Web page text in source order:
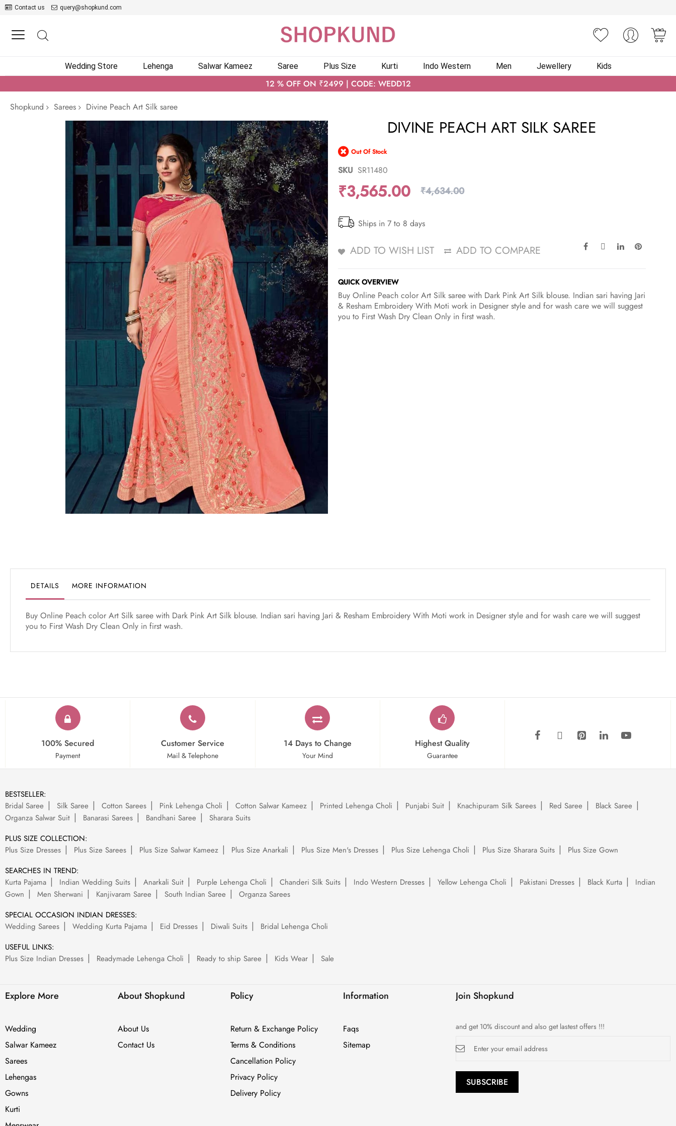
Contact us query@shopkund.com
Wedding Store Lehenga Salwar Kameez Saree Plus Size Kurti Indo Western Men Jewellery Kids
12 % OFF ON ₹2499 | CODE: WEDD12
Shopkund
Sarees
Divine Peach Art Silk saree
of
images
gallery
DIVINE PEACH ART SILK SAREE
Out Of Stock
SKU SR11480
₹3,565.00 ₹4,634.00
Ships in 7 to 8 days
ADD TO WISH LIST ADD TO COMPARE
QUICK OVERVIEW
Buy Online Peach color Art Silk saree with Dark Pink Art Silk blouse. Indian sari having Jari
& Resham Embroidery With Moti work in Designer style and for wash care we will suggest
you to First Wash Dry Clean Only in first wash.
DETAILS MORE INFORMATION
Buy Online Peach color Art Silk saree with Dark Pink Art Silk blouse. Indian sari having Jari & Resham Embroidery With Moti work in Designer style and for wash care we will suggest
you to First Wash Dry Clean Only in first wash.
100% Secured
Payment
Customer Service
Mail & Telephone
14 Days to Change
Your Mind
Highest Quality
Guarantee
BESTSELLER:
Bridal Saree
Silk Saree Cotton Sarees Pink Lehenga Choli Cotton Salwar Kameez Printed Lehenga Choli Punjabi Suit Knachipuram Silk Sarees Red Saree
Black Saree
Organza Salwar Suit
Banarasi Sarees Bandhani Saree
Sharara Suits
PLUS SIZE COLLECTION:
Plus Size Dresses
Plus Size Sarees Plus Size Salwar Kameez Plus Size Anarkali Plus Size Men's Dresses Plus Size Lehenga Choli Plus Size Sharara Suits
Plus Size Gown
SEARCHES IN TREND:
Kurta Pajama
Indian Wedding Suits Anarkali Suit Purple Lehenga Choli Chanderi Silk Suits Indo Western Dresses Yellow Lehenga Choli Pakistani Dresses Black Kurta
Indian
Gown
Men Sherwani Kanjivaram Saree South Indian Saree
Organza Sarees
SPECIAL OCCASION INDIAN DRESSES:
Wedding Sarees
Wedding Kurta Pajama Eid Dresses Diwali Suits
Bridal Lehenga Choli
USEFUL LINKS:
Plus Size Indian Dresses
Readymade Lehenga Choli Ready to ship Saree Kids Wear Sale
Explore More
Wedding
Salwar Kameez
Sarees
Lehengas
Gowns
Kurti
About Shopkund
About Us
Contact Us
Policy
Return & Exchange Policy
Terms & Conditions
Cancellation Policy
Privacy Policy
Delivery Policy
Information
Faqs
Sitemap
Join Shopkund
and get 10% discount and also get lastest offers !!!
Up
Newsletter:
SUBSCRIBE